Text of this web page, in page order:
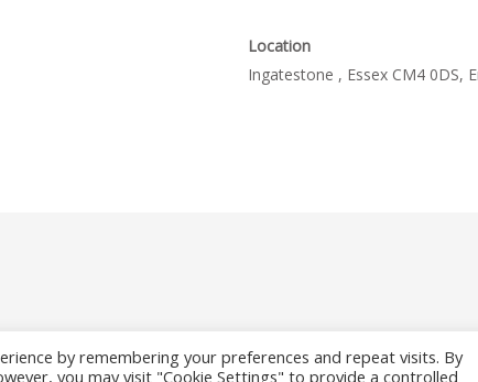
Location
Ingatestone , Essex CM4 0DS,
to Fish Angling Directory. The UK & Ireland Good Fishing
by remembering your preferences and repeat visits. By
you may visit "Cookie Settings" to provide a controlled